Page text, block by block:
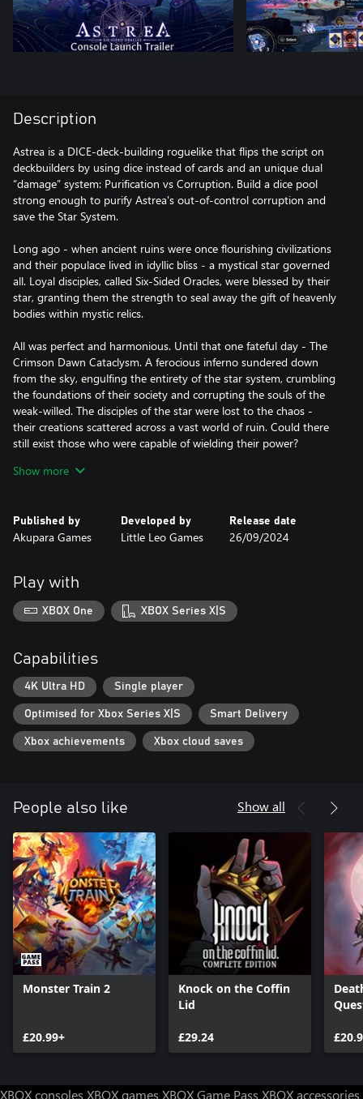
Description
Astrea is a DICE-deck-building roguelike that flips the script on
deckbuilders by using dice instead of cards and an unique dual
“damage” system: Purification vs Corruption. Build a dice pool
strong enough to purify Astrea's out-of-control corruption and
save the Star System.
Long ago - when ancient ruins were once flourishing civilizations
and their populace lived in idyllic bliss - a mystical star governed
all. Loyal disciples, called Six-Sided Oracles, were blessed by their
star, granting them the strength to seal away the gift of heavenly
bodies within mystic relics.
All was perfect and harmonious. Until that one fateful day - The
Crimson Dawn Cataclysm. A ferocious inferno sundered down
from the sky, engulfing the entirety of the star system, crumbling
the foundations of their society and corrupting the souls of the
weak-willed. The disciples of the star were lost to the chaos -
their creations scattered across a vast world of ruin. Could there
still exist those who were capable of wielding their power?
Eons later, brave young scions awoke to a mysterious call
the original Six-Sided Oracles, a vengeful deity, and a Corruption
Plague. The new Six-Sided Oracles embark on a journey to save
history.
Show more
Published by
Akupara Games
Developed by
Little Leo Games
Release date
26/09/2024
Play with
XBOX One XBOX Series X|S
Capabilities
4K Ultra HD Single player
Optimised for Xbox Series X|S Smart Delivery
Xbox achievements Xbox cloud saves
People also like Show all
Monster Train 2
£20.99+
Knock on the Coffin
Lid
£29.24
XBOX consoles XBOX games XBOX Game Pass XBOX accessories